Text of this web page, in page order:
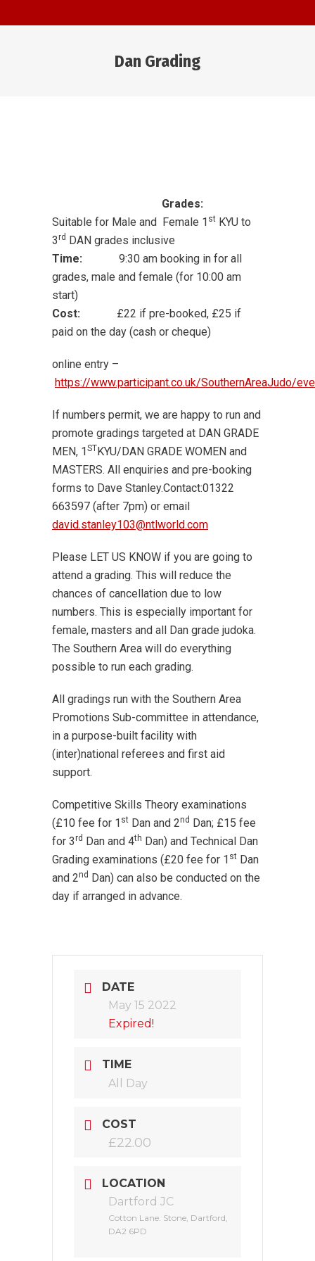
Dan Grading
Grades:
Suitable for Male and Female 1 st KYU to
3rd DAN grades inclusive
Time: 9:30 am booking in for all
grades, male and female (for 10:00 am
start)
Cost: £22 if pre-booked, £25 if
paid on the day (cash or cheque)
online entry –
https://www.participant.co.uk/SouthernAreaJudo/
If numbers permit, we are happy to run and
promote gradings targeted at DAN GRADE
MEN, 1STKYU/DAN GRADE WOMEN and
MASTERS. All enquiries and pre-booking
forms to Dave Stanley.Contact:01322
663597 (after 7pm) or email
david.stanley103@ntlworld.com
Please LET US KNOW if you are going to
attend a grading. This will reduce the
chances of cancellation due to low
numbers. This is especially important for
female, masters and all Dan grade judoka.
The Southern Area will do everything
possible to run each grading.
All gradings run with the Southern Area
Promotions Sub-committee in attendance,
in a purpose-built facility with
(inter)national referees and first aid
support.
Competitive Skills Theory examinations
(£10 fee for 1 st Dan and 2nd Dan; £15 fee
for 3rd Dan and 4th Dan) and Technical Dan
Grading examinations (£20 fee for 1 st Dan
and 2nd Dan) can also be conducted on the
day if arranged in advance.
DATE
May 15 2022
Expired!
TIME
All Day
COST
£22.00
LOCATION
Dartford JC
Cotton Lane. Stone, Dartford,
DA2 6PD